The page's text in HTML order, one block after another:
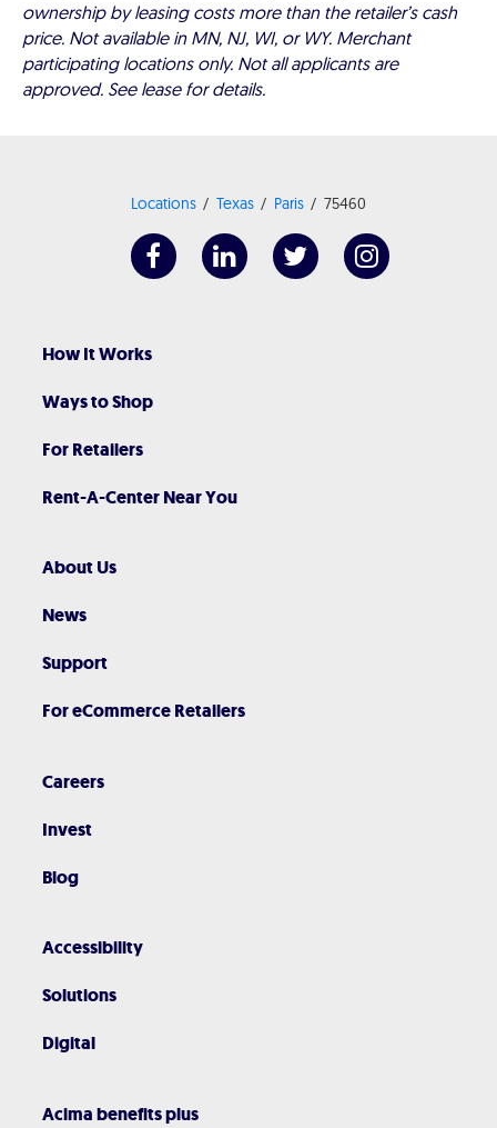
ownership by leasing costs more than the retailer’s cash
price. Not available in MN, NJ, WI, or WY. Merchant
participating locations only. Not all applicants are
approved. See lease for details.
Locations Texas Paris 75460
How It Works
Ways to Shop
For Retailers
Rent-A-Center Near You
About Us
News
Support
For eCommerce Retailers
Careers
Invest
Blog
Accessibility
Solutions
Digital
Acima benefits plus